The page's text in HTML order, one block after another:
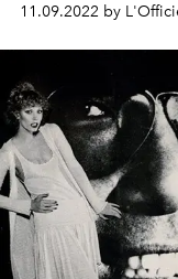
Director
with surprising
in a game of dress-
recounts classic
men’s wardrobe
11.09.2022 by